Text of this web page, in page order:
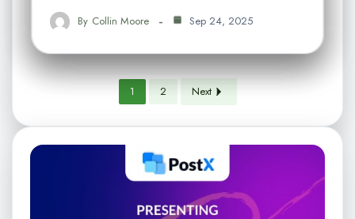
By Collin Moore Sep 24, 2025
1 2 Next